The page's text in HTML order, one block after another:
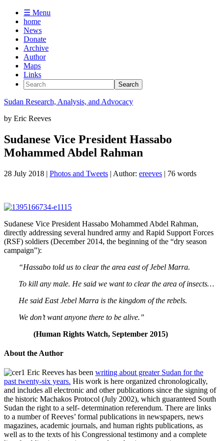
☰ Menu
home
News
Donate
Archive
Author
Maps
Links
Sudan Research, Analysis, and Advocacy
by Eric Reeves
Sudanese Vice President Hassabo
Mohammed Abdel Rahman
28 July 2018 | Photos and Tweets | Author: ereeves | 76 words
Sudanese Vice President Hassabo Mohammed Abdel Rahman,
directly addressing several hundred army and Rapid Support Forces
(RSF) soldiers (December 2014, the beginning of the “dry season
campaign”):
“Hassabo told us to clear the area east of Jebel Marra.
To kill any male. He said we want to clear the area of insects…
He said East Jebel Marra is the kingdom of the rebels.
We don’t want anyone there to be alive.”
(Human Rights Watch, September 2015)
About the Author
Eric Reeves has been writing about greater Sudan for the
past twenty-six years. His work is here organized chronologically,
and includes all electronic and other publications since the signing of
the historic Machakos Protocol (July 2002), which guaranteed South
Sudan the right to a self- determination referendum. There are links
to a number of Reeves’ formal publications in newspapers, news
magazines, academic journals, and human rights publications, as
well as to the texts of his Congressional testimony and a complete